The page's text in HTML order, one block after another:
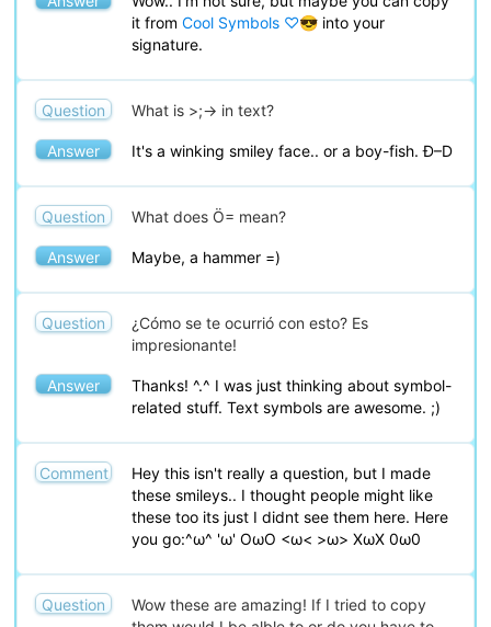
it from Cool Symbols ♡😎 into your
signature.
Question What is >;-> in text?
Answer It's a winking smiley face.. or a boy-fish. Ð–D
Question What does Ö= mean?
Answer Maybe, a hammer =)
Question
¿Cómo se te ocurrió con esto? Es
impresionante!
Answer
Thanks! ^.^ I was just thinking about symbol-
related stuff. Text symbols are awesome. ;)
Comment
Hey this isn't really a question, but I made
these smileys.. I thought people might like
these too its just I didnt see them here. Here
you go:^ω^ 'ω' OωO <ω< >ω> XωX 0ω0
Question
Wow these are amazing! If I tried to copy